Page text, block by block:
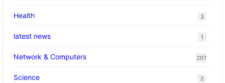
Health 3
latest news 1
Network & Computers 207
Science 2